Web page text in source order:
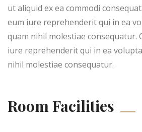
ut aliquid ex ea commodi
eum iure reprehenderit qui in ea
quam nihil molestiae consequatur.
iure reprehenderit qui in ea
nihil molestiae consequatur.
Room Facilities